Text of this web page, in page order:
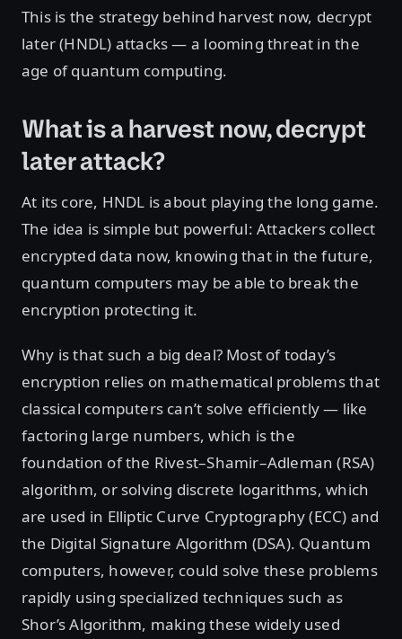
This is the strategy behind harvest now, decrypt
later (HNDL) attacks — a looming threat in the
age of quantum computing.
What is a harvest now, decrypt
later attack?
At its core, HNDL is about playing the long game.
The idea is simple but powerful: Attackers collect
encrypted data now, knowing that in the future,
quantum computers may be able to break the
encryption protecting it.
Why is that such a big deal? Most of today’s
encryption relies on mathematical problems that
classical computers can’t solve efficiently — like
factoring large numbers, which is the
foundation of the Rivest–Shamir–Adleman (RSA)
algorithm, or solving discrete logarithms, which
are used in Elliptic Curve Cryptography (ECC) and
the Digital Signature Algorithm (DSA). Quantum
computers, however, could solve these problems
rapidly using specialized techniques such as
Shor’s Algorithm, making these widely used